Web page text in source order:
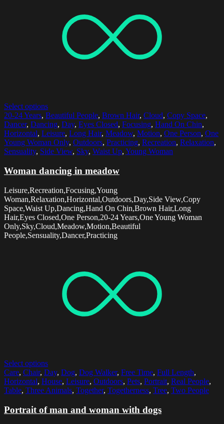
Select options
20-24 Years, Beautiful People, Brown Hair, Cloud, Copy Space,
Dancer, Dancing, Day, Eyes Closed, Focusing, Hand On Chin,
Horizontal, Leisure, Long Hair, Meadow, Motion, One Person, One
Young Woman Only, Outdoors, Practicing, Recreation, Relaxation,
Sensuality, Side View, Sky, Waist Up, Young Woman
Woman dancing in meadow
Leisure,Recreation,Focusing,Young
Woman,Relaxation,Horizontal,Outdoors,Day,Side View,Copy
Space,Waist Up,Dancing,Hand On Chin,Brown Hair,Long
Hair,Eyes Closed,One Person,20-24 Years,One Young Woman
Only,Sky,Cloud,Meadow,Motion,Beautiful
People,Sensuality,Dancer,Practicing
Select options
Care, Chair, Day, Dog, Dog Walker, Free Time, Full Length,
Horizontal, House, Leisure, Outdoors, Pets, Portrait, Real People,
Table, Three Animals, Together, Togetherness, Tree, Two People
Portrait of man and woman with dogs